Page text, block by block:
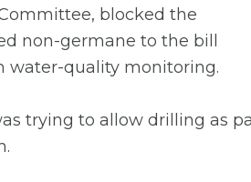
blocked the
non-germane to the bill
water-quality monitoring.
trying to allow drilling as